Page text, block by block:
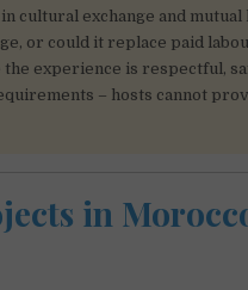
cultural exchange and mutual
or could it replace paid
the experience is respectful,
– hosts cannot
in